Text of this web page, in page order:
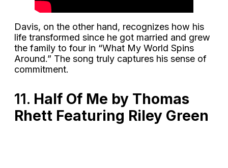
Davis, on the other hand, recognizes how his
life transformed since he got married and grew
the family to four in “What My World Spins
Around.” The song truly captures his sense of
commitment.
11. Half Of Me by Thomas
Rhett Featuring Riley Green